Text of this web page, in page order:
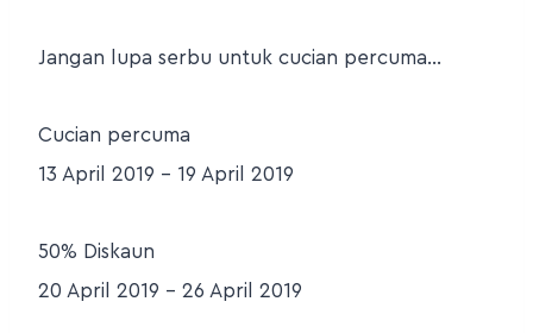
Jangan lupa serbu untuk cucian percuma…
Cucian percuma
13 April 2019 – 19 April 2019
50% Diskaun
20 April 2019 – 26 April 2019